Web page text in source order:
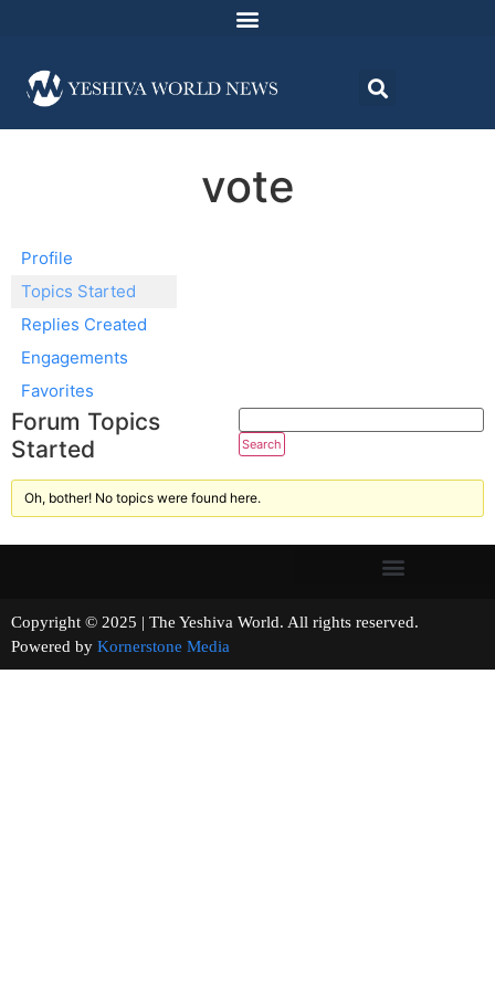
vote
Profile
Topics Started
Replies Created
Engagements
Favorites
Forum Topics
Started
Oh, bother! No topics were found here.
Copyright © 2025 | The Yeshiva World. All rights reserved.
Powered by Kornerstone Media